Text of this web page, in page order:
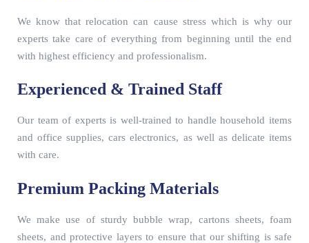
We know that relocation can cause stress which is why our
experts take care of everything from beginning until the end
with highest efficiency and professionalism.
Experienced & Trained Staff
Our team of experts is well-trained to handle household items
and office supplies, cars electronics, as well as delicate items
with care.
Premium Packing Materials
We make use of sturdy bubble wrap, cartons sheets, foam
sheets, and protective layers to ensure that our shifting is safe